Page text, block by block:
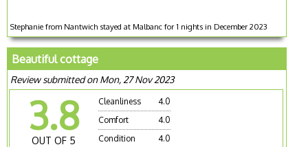
Stephanie from Nantwich stayed at Malbanc for 1 nights in December 2023
Beautiful cottage
Review submitted on Mon, 27 Nov 2023
3.8
OUT OF 5
Cleanliness
4.0
Comfort
4.0
Condition
4.0